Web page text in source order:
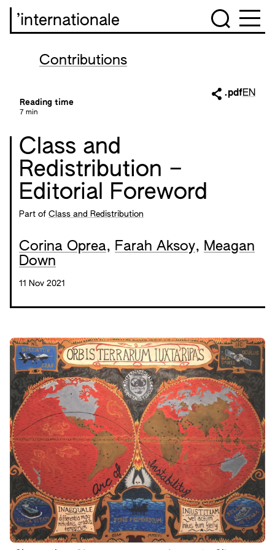
’internationale
Contributions
Reading time
7 min
.pdfEN
Class and
Redistribution –
Editorial Foreword
Part of Class and Redistribution
Corina Oprea, Farah Aksoy, Meagan
Down
11 Nov 2021